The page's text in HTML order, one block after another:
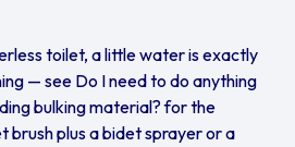
toilet, a little water is exactly
— see Do I need to do anything
bulking material? for the
brush plus a bidet sprayer or a